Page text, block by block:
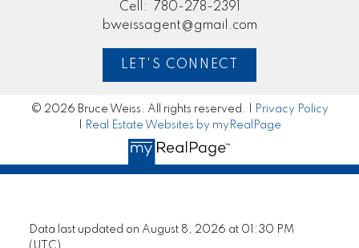
Cell:
780-278-2391
bweissagent@gmail.com
LET'S CONNECT
© 2026 Bruce Weiss. All rights reserved. |
Privacy Policy
Real Estate Websites by myRealPage
Data last updated on August 8, 2026 at 01:30 PM